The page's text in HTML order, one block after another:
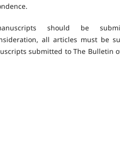
should be
all articles must be
submitted to The Bulletin